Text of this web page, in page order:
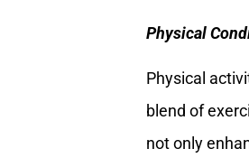
Physical
Physical
blend of
not only